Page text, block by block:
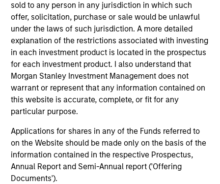
sold to any person in any jurisdiction in which such
offer, solicitation, purchase or sale would be unlawful
under the laws of such jurisdiction. A more detailed
explanation of the restrictions associated with investing
in each investment product is located in the prospectus
for each investment product. I also understand that
Morgan Stanley Investment Management does not
warrant or represent that any information contained on
this website is accurate, complete, or fit for any
particular purpose.
Applications for shares in any of the Funds referred to
on the Website should be made only on the basis of the
information contained in the respective Prospectus,
Annual Report and Semi-Annual report ('Offering
Documents').
ARTICLE
2026 Russell Reconstitution: A New
Lens on Growth, Value and Active
Management
The 2026 Russell Reconstitution highlights a
broader shift in today’s market: the traditional
lines between Growth and Value are becoming